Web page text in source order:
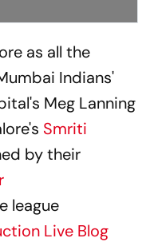
as all the
Indians'
Meg Lanning
Smriti
by their
league
Live Blog